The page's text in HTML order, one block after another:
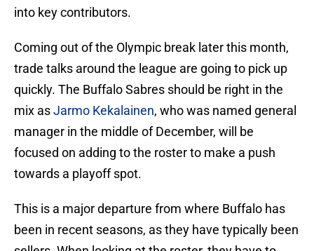
into key contributors.
Coming out of the Olympic break later this month,
trade talks around the league are going to pick up
quickly. The Buffalo Sabres should be right in the
mix asJarmo Kekalainen, who was named general
manager in the middle of December, will be
focused on adding to the roster to make a push
towards a playoff spot.
This is a major departure from where Buffalo has
been in recent seasons, as they have typically been